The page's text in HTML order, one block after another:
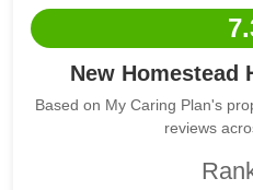
New Homestead
Based on My Caring Plan's
reviews